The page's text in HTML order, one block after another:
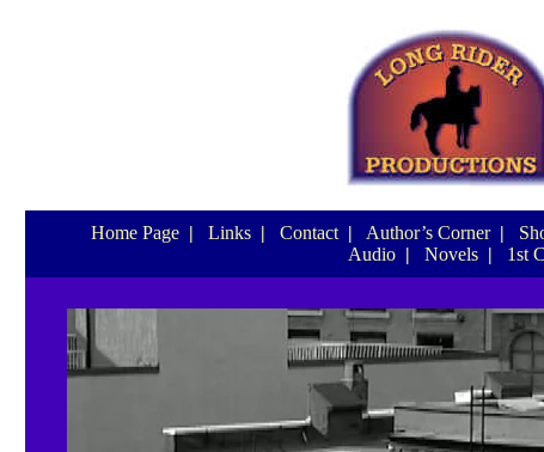
Home Page | Links | Contact | Author’s Corner |
Audio | Novels | 1st